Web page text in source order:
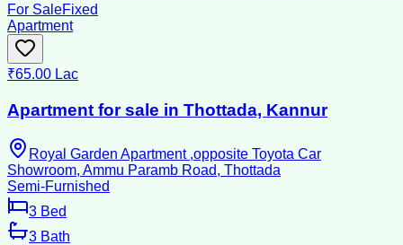
For SaleFixed
Apartment
₹65.00 Lac
Apartment for sale in Thottada, Kannur
Royal Garden Apartment ,opposite Toyota Car
Showroom, Ammu Paramb Road, Thottada
Semi-Furnished
3 Bed
3 Bath